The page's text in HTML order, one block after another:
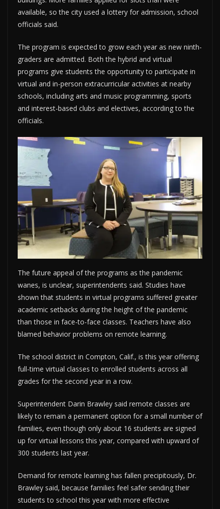
available, so the city used a lottery for admission, school
officials said.
The program is expected to grow each year as new ninth-
graders are admitted. Both the hybrid and virtual
programs give students the opportunity to participate in
virtual and in-person extracurricular activities at nearby
schools, including arts and music programming, sports
and interest-based clubs and electives, according to the
officials.
The future appeal of the programs as the pandemic
wanes, is unclear, superintendents said. Studies have
shown that students in virtual programs suffered greater
academic setbacks during the height of the pandemic
than those in face-to-face classes. Teachers have also
blamed behavior problems on remote learning.
The school district in Compton, Calif., is this year offering
full-time virtual classes to enrolled students across all
grades for the second year in a row.
Superintendent Darin Brawley said remote classes are
likely to remain a permanent option for a small number of
families, even though only about 16 students are signed
up for virtual lessons this year, compared with upward of
300 students last year.
Demand for remote learning has fallen precipitously, Dr.
Brawley said, because families feel safer sending their
students to school this year with more effective